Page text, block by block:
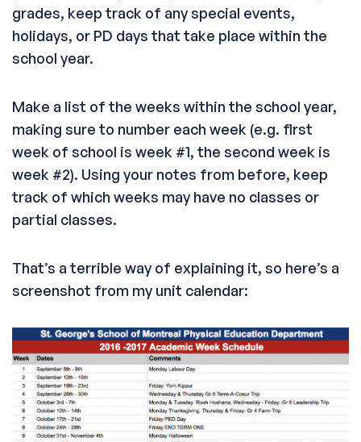
grades, keep track of any special events,
holidays, or PD days that take place within the
school year.
Make a list of the weeks within the school year,
making sure to number each week (e.g. first
week of school is week #1, the second week is
week #2). Using your notes from before, keep
track of which weeks may have no classes or
partial classes.
That’s a terrible way of explaining it, so here’s a
screenshot from my unit calendar: